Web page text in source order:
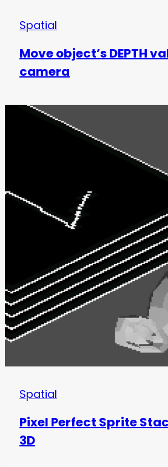
Spatial
Move object’s DEPTH
camera
Spatial
Pixel Perfect Sprite
3D